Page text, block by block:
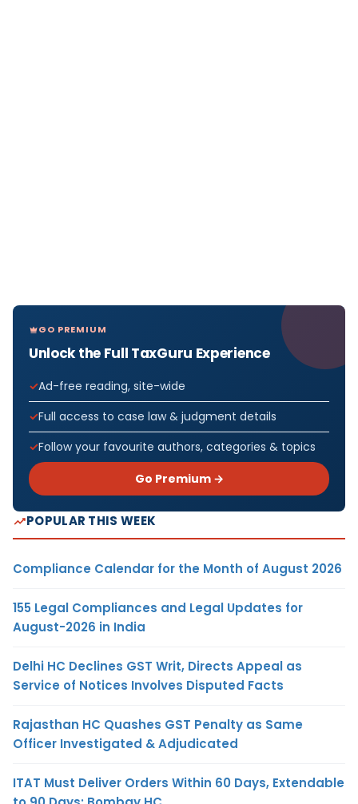
GO PREMIUM
Unlock the Full TaxGuru Experience
Ad-free reading, site-wide
Full access to case law & judgment details
Follow your favourite authors, categories & topics
Go Premium →
POPULAR THIS WEEK
Compliance Calendar for the Month of August 2026
155 Legal Compliances and Legal Updates for
August-2026 in India
Delhi HC Declines GST Writ, Directs Appeal as
Service of Notices Involves Disputed Facts
Rajasthan HC Quashes GST Penalty as Same
Officer Investigated & Adjudicated
ITAT Must Deliver Orders Within 60 Days, Extendable